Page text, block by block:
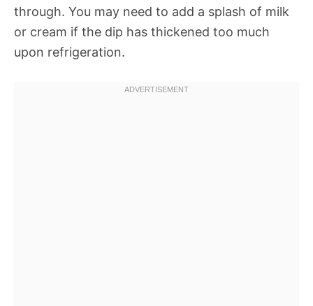
through. You may need to add a splash of milk
or cream if the dip has thickened too much
upon refrigeration.